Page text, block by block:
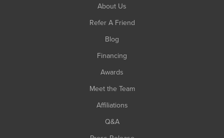
About Us
Refer A Friend
Blog
Financing
Awards
Meet the Team
Affiliations
Q&A